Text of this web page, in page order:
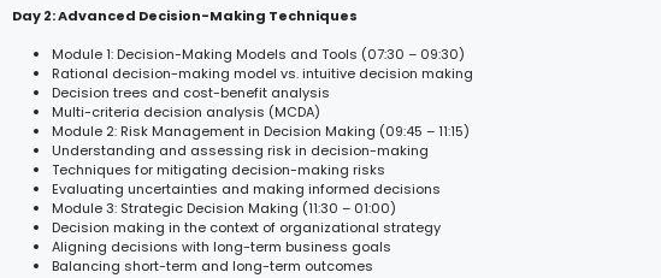
Day 2: Advanced Decision-Making Techniques
Module 1: Decision-Making Models and Tools (07:30 – 09:30)
Rational decision-making model vs. intuitive decision making
Decision trees and cost-benefit analysis
Multi-criteria decision analysis (MCDA)
Module 2: Risk Management in Decision Making (09:45 – 11:15)
Understanding and assessing risk in decision-making
Techniques for mitigating decision-making risks
Evaluating uncertainties and making informed decisions
Module 3: Strategic Decision Making (11:30 – 01:00)
Decision making in the context of organizational strategy
Aligning decisions with long-term business goals
Balancing short-term and long-term outcomes